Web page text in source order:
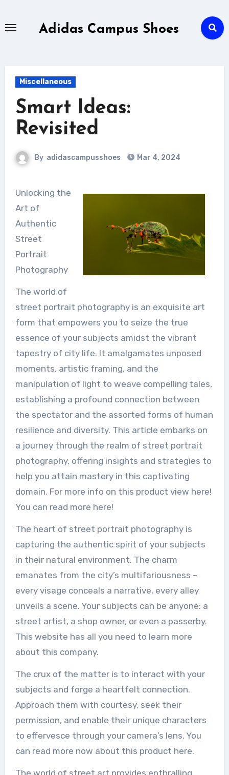
Adidas Campus Shoes
Miscellaneous
Smart Ideas:
Revisited
By adidascampusshoes Mar 4, 2024
Unlocking the
Art of
Authentic
Street
Portrait
Photography
The world of
street portrait photography is an exquisite art
form that empowers you to seize the true
essence of your subjects amidst the vibrant
tapestry of city life. It amalgamates unposed
moments, artistic framing, and the
manipulation of light to weave compelling tales,
establishing a profound connection between
the spectator and the assorted forms of human
resilience and diversity. This article embarks on
a journey through the realm of street portrait
photography, offering insights and strategies to
help you attain mastery in this captivating
domain. For more info on this product view here!
You can read more here!
The heart of street portrait photography is
capturing the authentic spirit of your subjects
in their natural environment. The charm
emanates from the city’s multifariousness –
every visage conceals a narrative, every alley
unveils a scene. Your subjects can be anyone: a
street artist, a shop owner, or even a passerby.
This website has all you need to learn more
about this company.
The crux of the matter is to interact with your
subjects and forge a heartfelt connection.
Approach them with courtesy, seek their
permission, and enable their unique characters
to effervesce through your camera’s lens. You
can read more now about this product here.
The world of street art provides enthralling